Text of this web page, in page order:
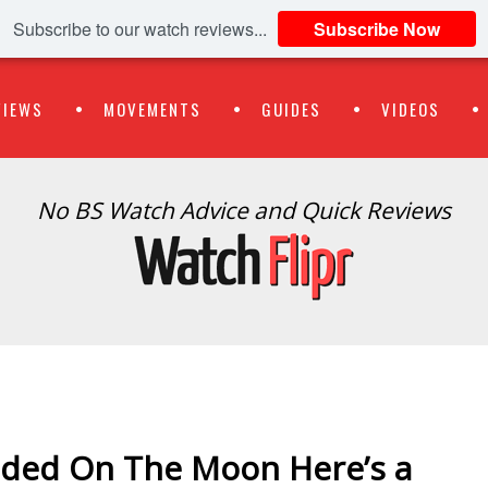
Subscribe to our watch reviews... Subscribe Now
MOVEMENTS GUIDES VIDEOS
No BS Watch Advice and Quick Reviews
On The Moon Here’s a